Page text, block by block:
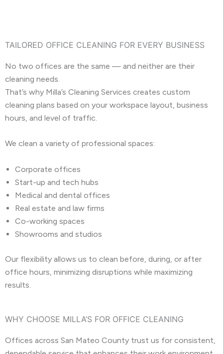
TAILORED OFFICE CLEANING FOR EVERY BUSINESS
No two offices are the same — and neither are their
cleaning needs.
That’s why Milla’s Cleaning Services creates custom
cleaning plans based on your workspace layout, business
hours, and level of traffic.
We clean a variety of professional spaces:
Corporate offices
Start-up and tech hubs
Medical and dental offices
Real estate and law firms
Co-working spaces
Showrooms and studios
Our flexibility allows us to clean before, during, or after
office hours, minimizing disruptions while maximizing
results.
WHY CHOOSE MILLA’S FOR OFFICE CLEANING
Offices across San Mateo County trust us for consistent,